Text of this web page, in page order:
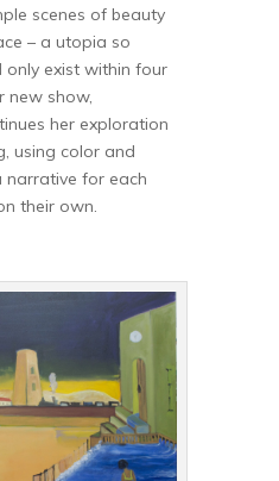
scenes of beauty
– a utopia so
exist within four
new show,
her exploration
using color and
narrative for each
their own.